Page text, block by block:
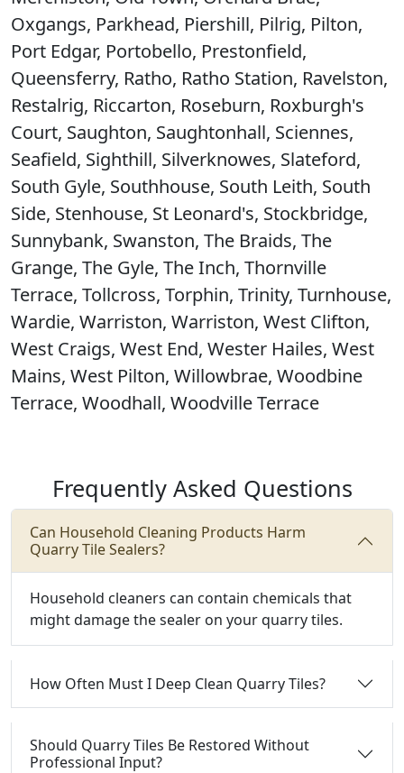
Oxgangs, Parkhead, Piershill, Pilrig, Pilton,
Port Edgar, Portobello, Prestonfield,
Queensferry, Ratho, Ratho Station, Ravelston,
Restalrig, Riccarton, Roseburn, Roxburgh's
Court, Saughton, Saughtonhall, Sciennes,
Seafield, Sighthill, Silverknowes, Slateford,
South Gyle, Southhouse, South Leith, South
Side, Stenhouse, St Leonard's, Stockbridge,
Sunnybank, Swanston, The Braids, The
Grange, The Gyle, The Inch, Thornville
Terrace, Tollcross, Torphin, Trinity, Turnhouse,
Wardie, Warriston, Warriston, West Clifton,
West Craigs, West End, Wester Hailes, West
Mains, West Pilton, Willowbrae, Woodbine
Terrace, Woodhall, Woodville Terrace
Frequently Asked Questions
Can Household Cleaning Products Harm
Quarry Tile Sealers?
Household cleaners can contain chemicals that
might damage the sealer on your quarry tiles.
How Often Must I Deep Clean Quarry Tiles?
Should Quarry Tiles Be Restored Without
Professional Input?